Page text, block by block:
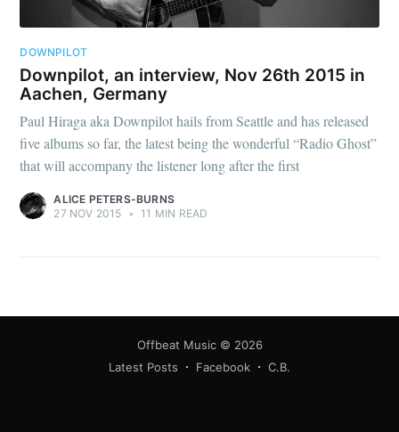
DOWNPILOT
Downpilot, an interview, Nov 26th 2015 in
Aachen, Germany
Paul Hiraga aka Downpilot hails from Seattle and has released
five albums so far, the latest being the wonderful “Radio Ghost”
that will accompany the listener long after the first
ALICE PETERS-BURNS
27 NOV 2015 • 11 MIN READ
Offbeat Music© 2026
Latest Posts
Facebook C.B.